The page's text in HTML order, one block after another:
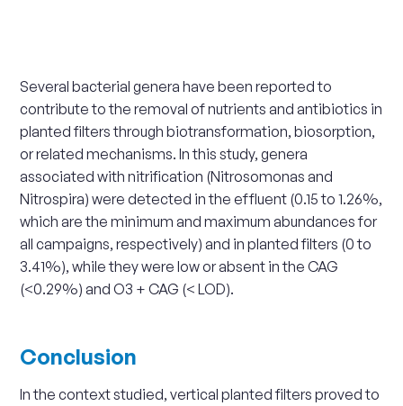
Several bacterial genera have been reported to
contribute to the removal of nutrients and antibiotics in
planted filters through biotransformation, biosorption,
or related mechanisms. In this study, genera
associated with nitrification (Nitrosomonas and
Nitrospira) were detected in the effluent (0.15 to 1.26%,
which are the minimum and maximum abundances for
all campaigns, respectively) and in planted filters (0 to
3.41%), while they were low or absent in the CAG
(<0.29%) and O3 + CAG (< LOD).
Conclusion
In the context studied, vertical planted filters proved to